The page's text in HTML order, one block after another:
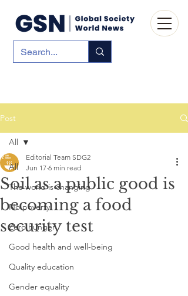
Post
All
The world is changing
No poverty
Zero hunger
Good health and well-being
Quality education
Gender equality
All
Soil as a public good is
becoming a food
security test
Editorial Team SDG2
Jun 17 6 min read